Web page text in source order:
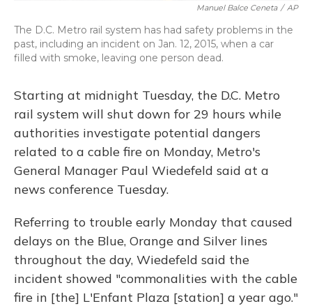
Manuel Balce Ceneta / AP
The D.C. Metro rail system has had safety problems in the
past, including an incident on Jan. 12, 2015, when a car
filled with smoke, leaving one person dead.
Starting at midnight Tuesday, the D.C. Metro
rail system will shut down for 29 hours while
authorities investigate potential dangers
related to a cable fire on Monday, Metro's
General Manager Paul Wiedefeld said at a
news conference Tuesday.
Referring to trouble early Monday that caused
delays on the Blue, Orange and Silver lines
throughout the day, Wiedefeld said the
incident showed "commonalities with the cable
fire in [the] L'Enfant Plaza [station] a year ago."